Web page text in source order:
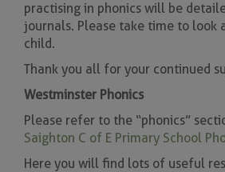
practising in phonics will be
journals. Please take time to look
child.
Thank you all for your continued
Westminster Phonics
Please refer to the “phonics”
Saighton C of E Primary School
Here you will find lots of useful